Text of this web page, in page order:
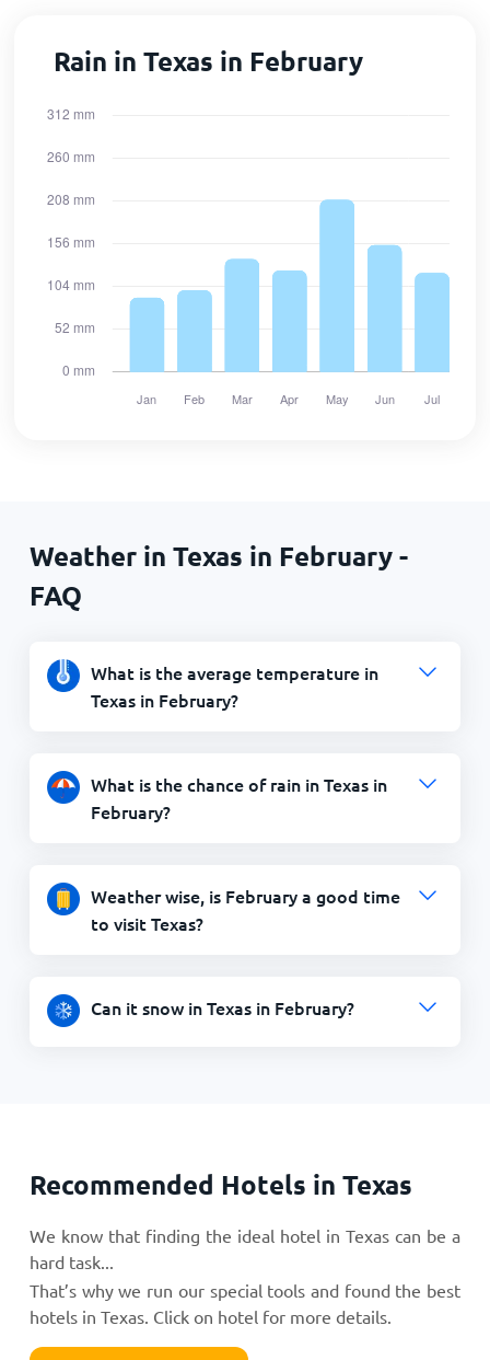
Rain in Texas in February
Weather in Texas in February -
FAQ
What is the average temperature in
Texas in February?
What is the chance of rain in Texas in
February?
Weather wise, is February a good time
to visit Texas?
Can it snow in Texas in February?
Recommended Hotels in Texas
We know that finding the ideal hotel in Texas can be a
hard task...
That’s why we run our special tools and found the best
hotels in Texas. Click on hotel for more details.